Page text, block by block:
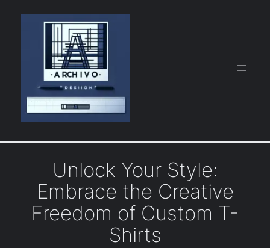
Unlock Your Style:
Embrace the Creative
Freedom of Custom T-
Shirts